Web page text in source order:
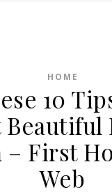
HOME
10
Beautiful
– First
Web